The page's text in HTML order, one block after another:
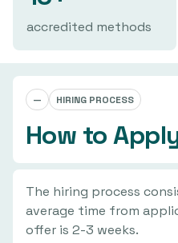
accredited methods
— HIRING PROCESS
How to
The hiring process
average time from
offer is 2-3 weeks.